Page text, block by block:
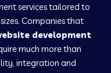
services tailored to
Companies that
development
much more than
integration and